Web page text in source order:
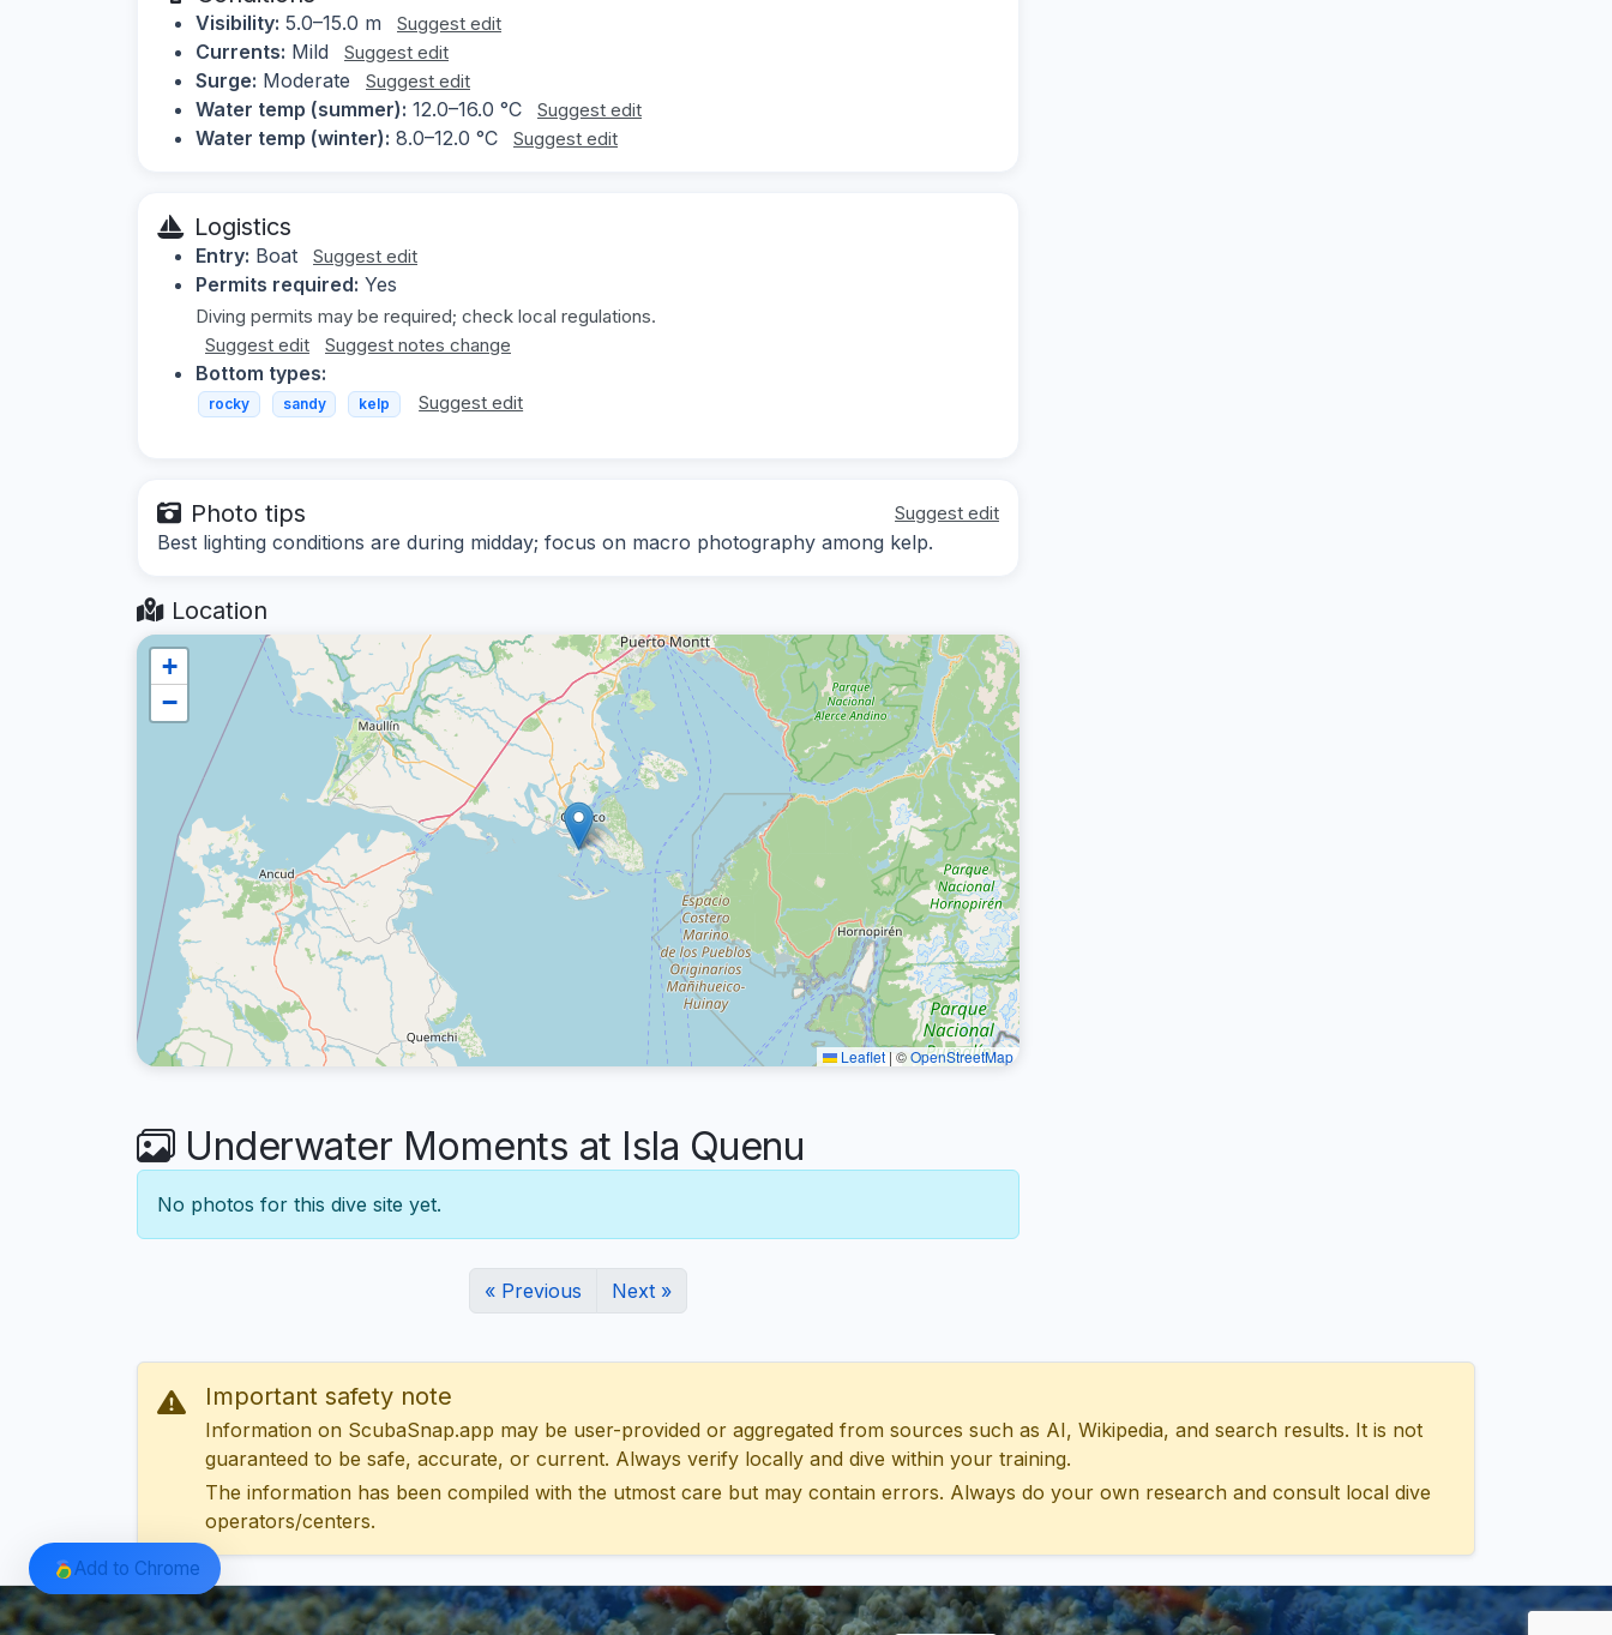
Visibility: 5.0–15.0 m Suggest edit
Currents: Mild Suggest edit
Surge: Moderate Suggest edit
Water temp (summer): 12.0–16.0 °C Suggest edit
Water temp (winter): 8.0–12.0 °C Suggest edit
Logistics
Entry: Boat Suggest edit
Permits required: Yes
Diving permits may be required; check local regulations.
Suggest edit
Suggest notes change
Bottom types:
rocky sandy kelp Suggest edit
Photo tips Suggest edit
Best lighting conditions are during midday; focus on macro photography among kelp.
Location
+
−
Leaflet | ©OpenStreetMap
Underwater Moments at Isla Quenu
No photos for this dive site yet.
« Previous Next »
Important safety note
Information on ScubaSnap.app may be user-provided or aggregated from sources such as AI, Wikipedia, and search results. It is not
guaranteed to be safe, accurate, or current. Always verify locally and dive within your training.
The information has been compiled with the utmost care but may contain errors. Always do your own research and consult local dive
operators/centers.
Add to Chrome